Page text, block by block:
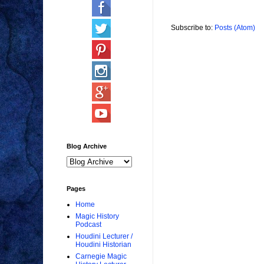
Subscribe to: Posts (Atom)
Blog Archive
Pages
Home
Magic History
Podcast
Houdini Lecturer /
Houdini Historian
Carnegie Magic